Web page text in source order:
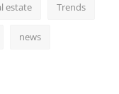
estate Trends
news